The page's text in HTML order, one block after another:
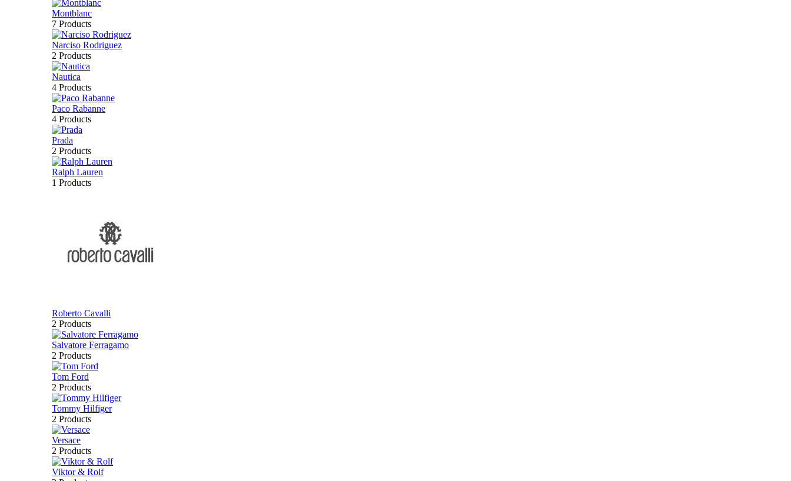
Montblanc
7 Products
Narciso Rodriguez
2 Products
Nautica
4 Products
Paco Rabanne
4 Products
Prada
2 Products
Ralph Lauren
1 Products
Roberto Cavalli
2 Products
Salvatore Ferragamo
2 Products
Tom Ford
2 Products
Tommy Hilfiger
2 Products
Versace
2 Products
Viktor & Rolf